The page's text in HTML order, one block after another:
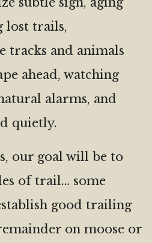
lost trails,
tracks and animals
ahead, watching
alarms, and
quietly.
our goal will be to
of trail… some
good trailing
on moose or